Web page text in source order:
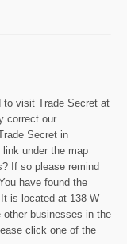
to visit Trade Secret at
correct our
Secret in
under the map
If so please remind
have found the
is located at 138 W
businesses in the
click one of the